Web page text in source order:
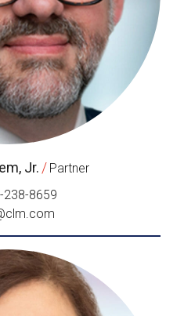
Jr. / Partner
238-8659